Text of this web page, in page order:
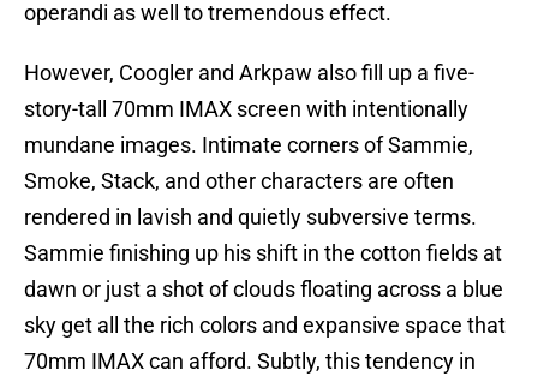
operandi as well to tremendous effect.
However, Coogler and Arkpaw also fill up a five-
story-tall 70mm IMAX screen with intentionally
mundane images. Intimate corners of Sammie,
Smoke, Stack, and other characters are often
rendered in lavish and quietly subversive terms.
Sammie finishing up his shift in the cotton fields at
dawn or just a shot of clouds floating across a blue
sky get all the rich colors and expansive space that
70mm IMAX can afford. Subtly, this tendency in